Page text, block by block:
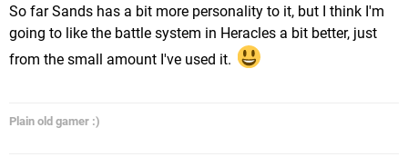
So far Sands has a bit more personality to it, but I think I'm
going to like the battle system in Heracles a bit better, just
from the small amount I've used it.
Plain old gamer :)